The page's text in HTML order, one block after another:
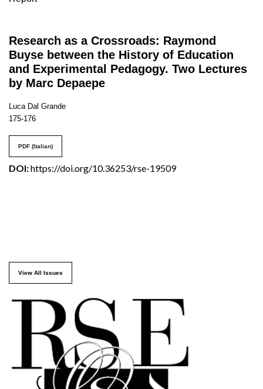
Research as a Crossroads: Raymond
Buyse between the History of Education
and Experimental Pedagogy. Two Lectures
by Marc Depaepe
Luca Dal Grande
175-176
PDF (Italian)
DOI:https://doi.org/10.36253/rse-19509
View All Issues